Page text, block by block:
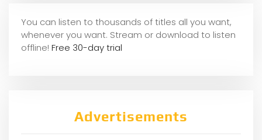
You can listen to thousands of titles all you want,
whenever you want. Stream or download to listen
offline! Free 30-day trial
Advertisements